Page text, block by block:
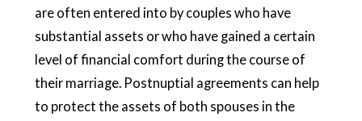
are often entered into by couples who have
substantial assets or who have gained a certain
level of financial comfort during the course of
their marriage. Postnuptial agreements can help
to protect the assets of both spouses in the